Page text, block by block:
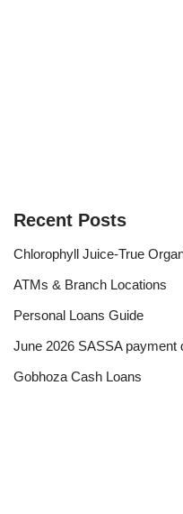
Recent Posts
Chlorophyll Juice-True
ATMs & Branch Locations
Personal Loans Guide
June 2026 SASSA payment
Gobhoza Cash Loans